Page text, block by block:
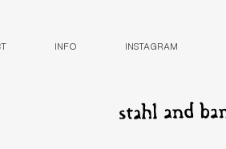
INFO INSTAGRAM